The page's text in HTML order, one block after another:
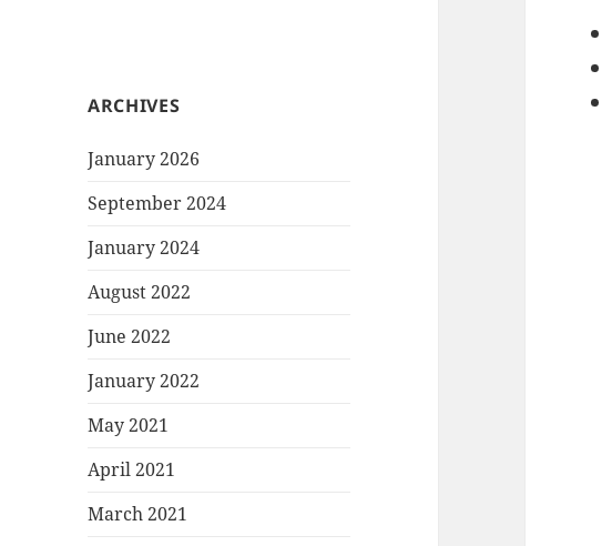
ARCHIVES
January 2026
September 2024
January 2024
August 2022
June 2022
January 2022
May 2021
April 2021
March 2021